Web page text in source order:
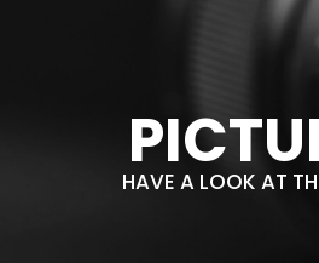
HAVE A LOOK AT